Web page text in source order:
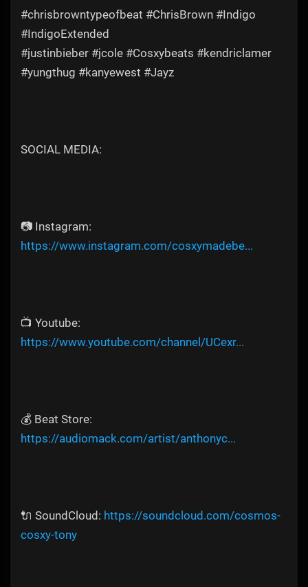
#chrisbrowntypeofbeat #ChrisBrown #Indigo
#IndigoExtended
#justinbieber #jcole #Cosxybeats #kendriclamer
#yungthug #kanyewest #Jayz
SOCIAL MEDIA:
📷 Instagram:
https://www.instagram.com/cosxymadebe...
📺 Youtube:
https://www.youtube.com/channel/UCexr...
💰 Beat Store:
https://audiomack.com/artist/anthonyc...
🔌 SoundCloud: https://soundcloud.com/cosmos-
cosxy-tony